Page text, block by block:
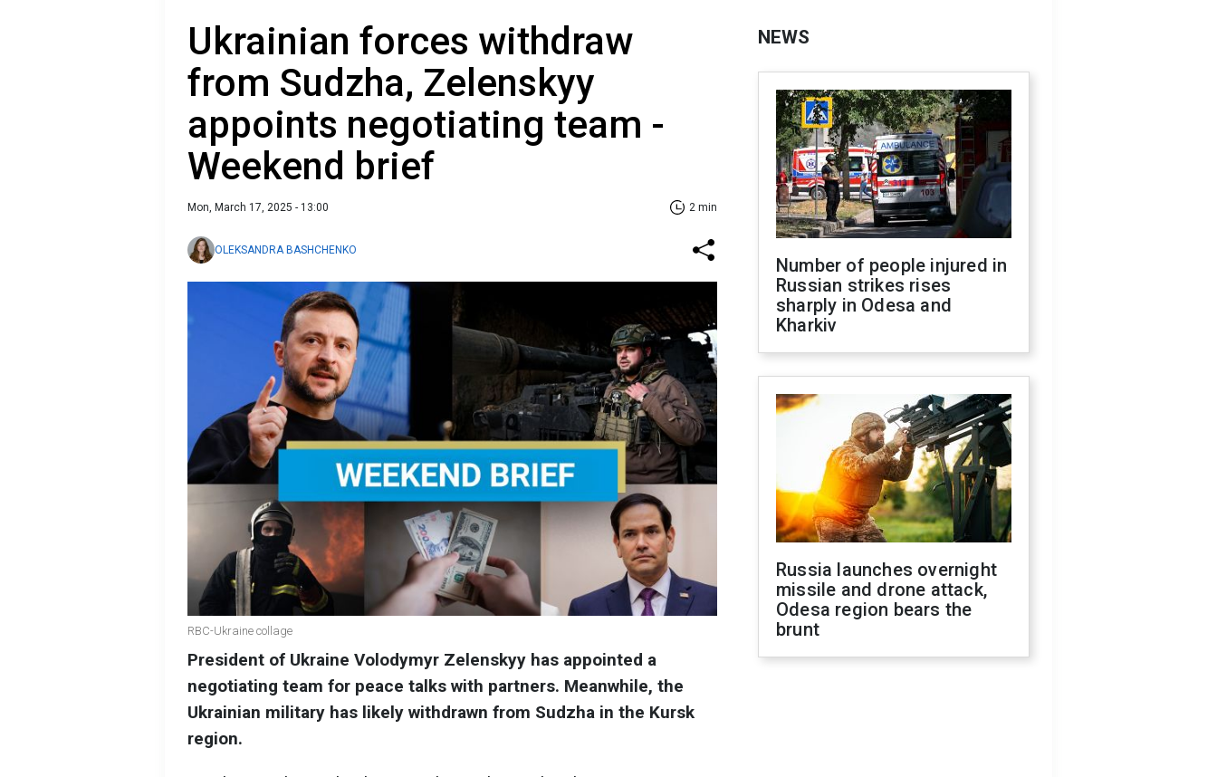
Ukrainian forces withdraw
from Sudzha, Zelenskyy
appoints negotiating team -
Weekend brief
Mon, March 17, 2025 - 13:00 2 min
OLEKSANDRA BASHCHENKO
RBC-Ukraine collage
President of Ukraine Volodymyr Zelenskyy has appointed a
negotiating team for peace talks with partners. Meanwhile, the
Ukrainian military has likely withdrawn from Sudzha in the Kursk
region.
NEWS
Number of people injured in
Russian strikes rises
sharply in Odesa and
Kharkiv
Russia launches overnight
missile and drone attack,
Odesa region bears the
brunt